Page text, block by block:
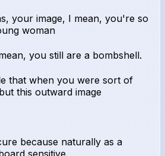
your image, I mean, you're so
woman
you still are a bombshell.
that when you were sort of
this outward image
because naturally as a
sensitive.